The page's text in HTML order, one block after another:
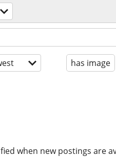
has image
when new postings are